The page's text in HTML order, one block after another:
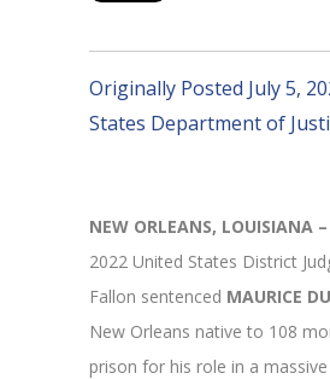
Originally Posted July 5,
States Department of
NEW ORLEANS, LOUISIANA –
2022 United States District
Fallon sentenced MAURICE
New Orleans native to 108
prison for his role in a